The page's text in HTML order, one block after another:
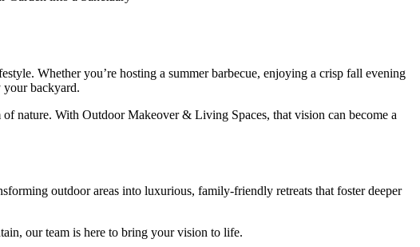
Whether you’re hosting a summer barbecue, enjoying a crisp fall evening
your backyard.
nature. With Outdoor Makeover & Living Spaces, that vision can become a
outdoor areas into luxurious, family-friendly retreats that foster deeper
our team is here to bring your vision to life.